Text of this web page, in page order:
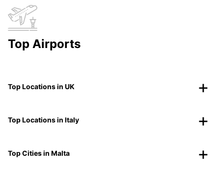
Top Airports
Top Locations in UK
Top Locations in Italy
Top Cities in Malta